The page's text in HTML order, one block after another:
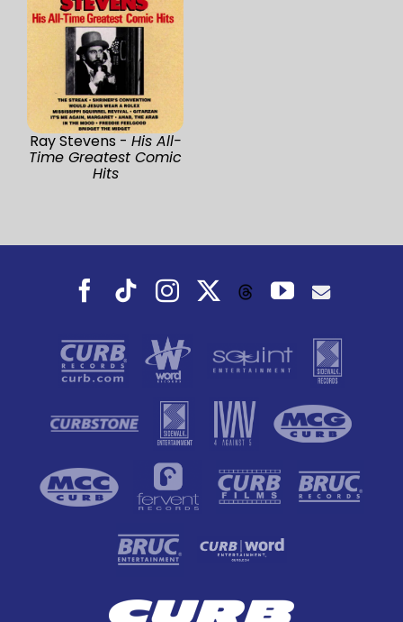
Ray Stevens - His All-
Time Greatest Comic
Hits
Facebook
TiktokInstagramThreadsYouTube